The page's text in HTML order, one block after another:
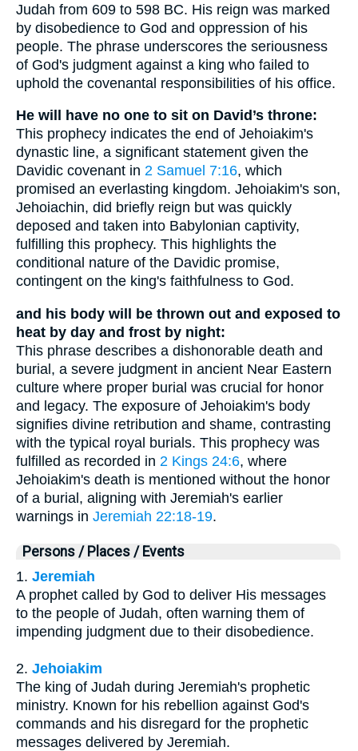
Judah from 609 to 598 BC. His reign was marked
by disobedience to God and oppression of his
people. The phrase underscores the seriousness
of God's judgment against a king who failed to
uphold the covenantal responsibilities of his office.
He will have no one to sit on David’s throne:
This prophecy indicates the end of Jehoiakim's
dynastic line, a significant statement given the
Davidic covenant in 2 Samuel 7:16, which
promised an everlasting kingdom. Jehoiakim's son,
Jehoiachin, did briefly reign but was quickly
deposed and taken into Babylonian captivity,
fulfilling this prophecy. This highlights the
conditional nature of the Davidic promise,
contingent on the king's faithfulness to God.
and his body will be thrown out and exposed to
heat by day and frost by night:
This phrase describes a dishonorable death and
burial, a severe judgment in ancient Near Eastern
culture where proper burial was crucial for honor
and legacy. The exposure of Jehoiakim's body
signifies divine retribution and shame, contrasting
with the typical royal burials. This prophecy was
fulfilled as recorded in 2 Kings 24:6, where
Jehoiakim's death is mentioned without the honor
of a burial, aligning with Jeremiah's earlier
warnings in Jeremiah 22:18-19.
Persons / Places / Events
1. Jeremiah
A prophet called by God to deliver His messages
to the people of Judah, often warning them of
impending judgment due to their disobedience.
2. Jehoiakim
The king of Judah during Jeremiah's prophetic
ministry. Known for his rebellion against God's
commands and his disregard for the prophetic
messages delivered by Jeremiah.